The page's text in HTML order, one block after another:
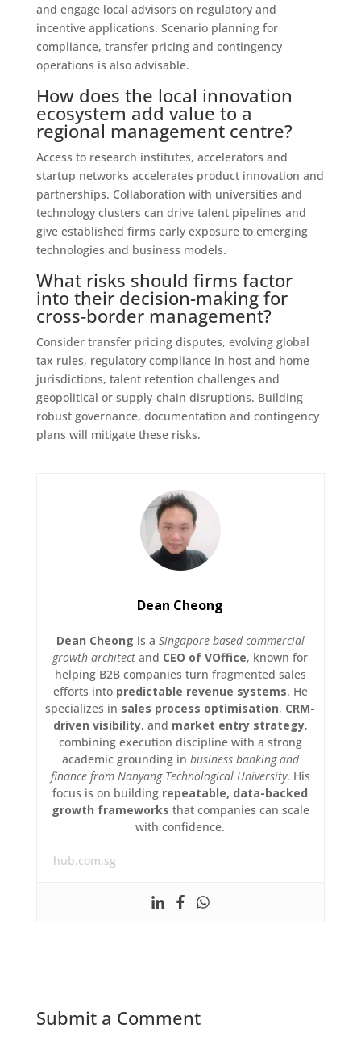
and engage local advisors on regulatory and
incentive applications. Scenario planning for
compliance, transfer pricing and contingency
operations is also advisable.
How does the local innovation
ecosystem add value to a
regional management centre?
Access to research institutes, accelerators and
startup networks accelerates product innovation and
partnerships. Collaboration with universities and
technology clusters can drive talent pipelines and
give established firms early exposure to emerging
technologies and business models.
What risks should firms factor
into their decision-making for
cross‑border management?
Consider transfer pricing disputes, evolving global
tax rules, regulatory compliance in host and home
jurisdictions, talent retention challenges and
geopolitical or supply‑chain disruptions. Building
robust governance, documentation and contingency
plans will mitigate these risks.
Dean Cheong
Dean Cheong is a Singapore-based commercial
growth architect and CEO of VOffice, known for
helping B2B companies turn fragmented sales
efforts into predictable revenue systems. He
specializes in sales process optimisation, CRM-
driven visibility, and market entry strategy,
combining execution discipline with a strong
academic grounding in business banking and
finance from Nanyang Technological University. His
focus is on building repeatable, data-backed
growth frameworks that companies can scale
with confidence.
hub.com.sg
Submit a Comment